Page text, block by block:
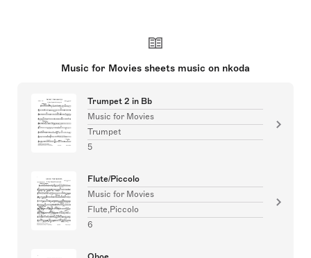
Music for Movies sheets music on nkoda
Trumpet 2 in Bb
Music for Movies
Trumpet
5
Flute/Piccolo
Music for Movies
Flute,Piccolo
6